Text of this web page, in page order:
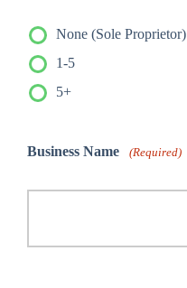
None (Sole Proprietor)
1-5
5+
Business Name (Required)